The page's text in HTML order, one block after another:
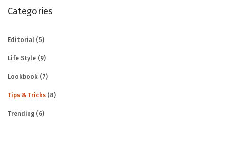
Categories
Editorial (5)
Life Style (9)
Lookbook (7)
Tips & Tricks (8)
Trending (6)